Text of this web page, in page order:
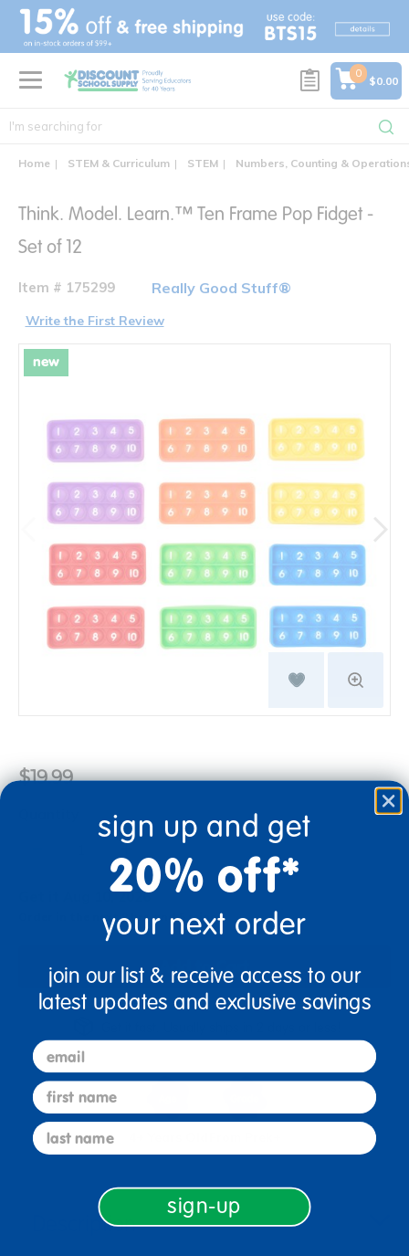
text.skipToContent
text.skipToNavigation
0
$0.00
Home STEM & Curriculum STEM Numbers, Counting &
Think. Model. Learn.™ Ten Frame Pop Fidget -
Set of 12
Item # 175299 Really Good Stuff®
Write the First Review
new
$19.99
+
Get it Aug 10, 2026
Order in the next 8 hrs and 5 mins
Add to Cart
Description
sign up and get
20% off*
your next order
join our list & receive access to our
latest updates and exclusive savings
email
first name
last name
sign-up